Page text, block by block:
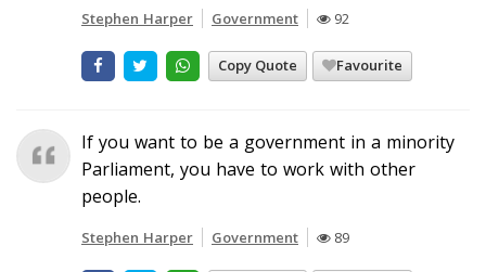
Stephen Harper Government 92
Copy Quote Favourite
If you want to be a government in a minority
Parliament, you have to work with other
people.
Stephen Harper Government 89